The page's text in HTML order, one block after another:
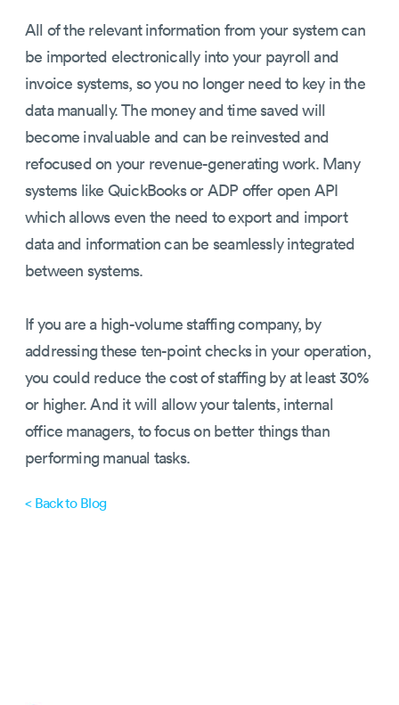
All of the relevant information from your system can
be imported electronically into your payroll and
invoice systems, so you no longer need to key in the
data manually. The money and time saved will
become invaluable and can be reinvested and
refocused on your revenue-generating work. Many
systems like QuickBooks or ADP offer open API
which allows even the need to export and import
data and information can be seamlessly integrated
between systems.
If you are a high-volume staffing company, by
addressing these ten-point checks in your operation,
you could reduce the cost of staffing by at least 30%
or higher. And it will allow your talents, internal
office managers, to focus on better things than
performing manual tasks.
< Back to Blog